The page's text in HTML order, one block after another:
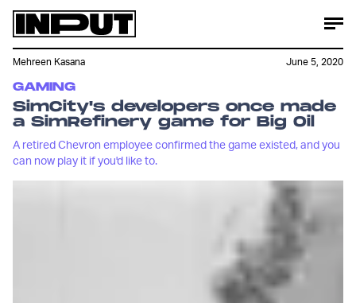
GAMING
SimCity's developers once made
a SimRefinery game for Big Oil
A retired Chevron employee confirmed the game existed, and you
can now play it if you'd like to.
Mehreen Kasana June 5, 2020